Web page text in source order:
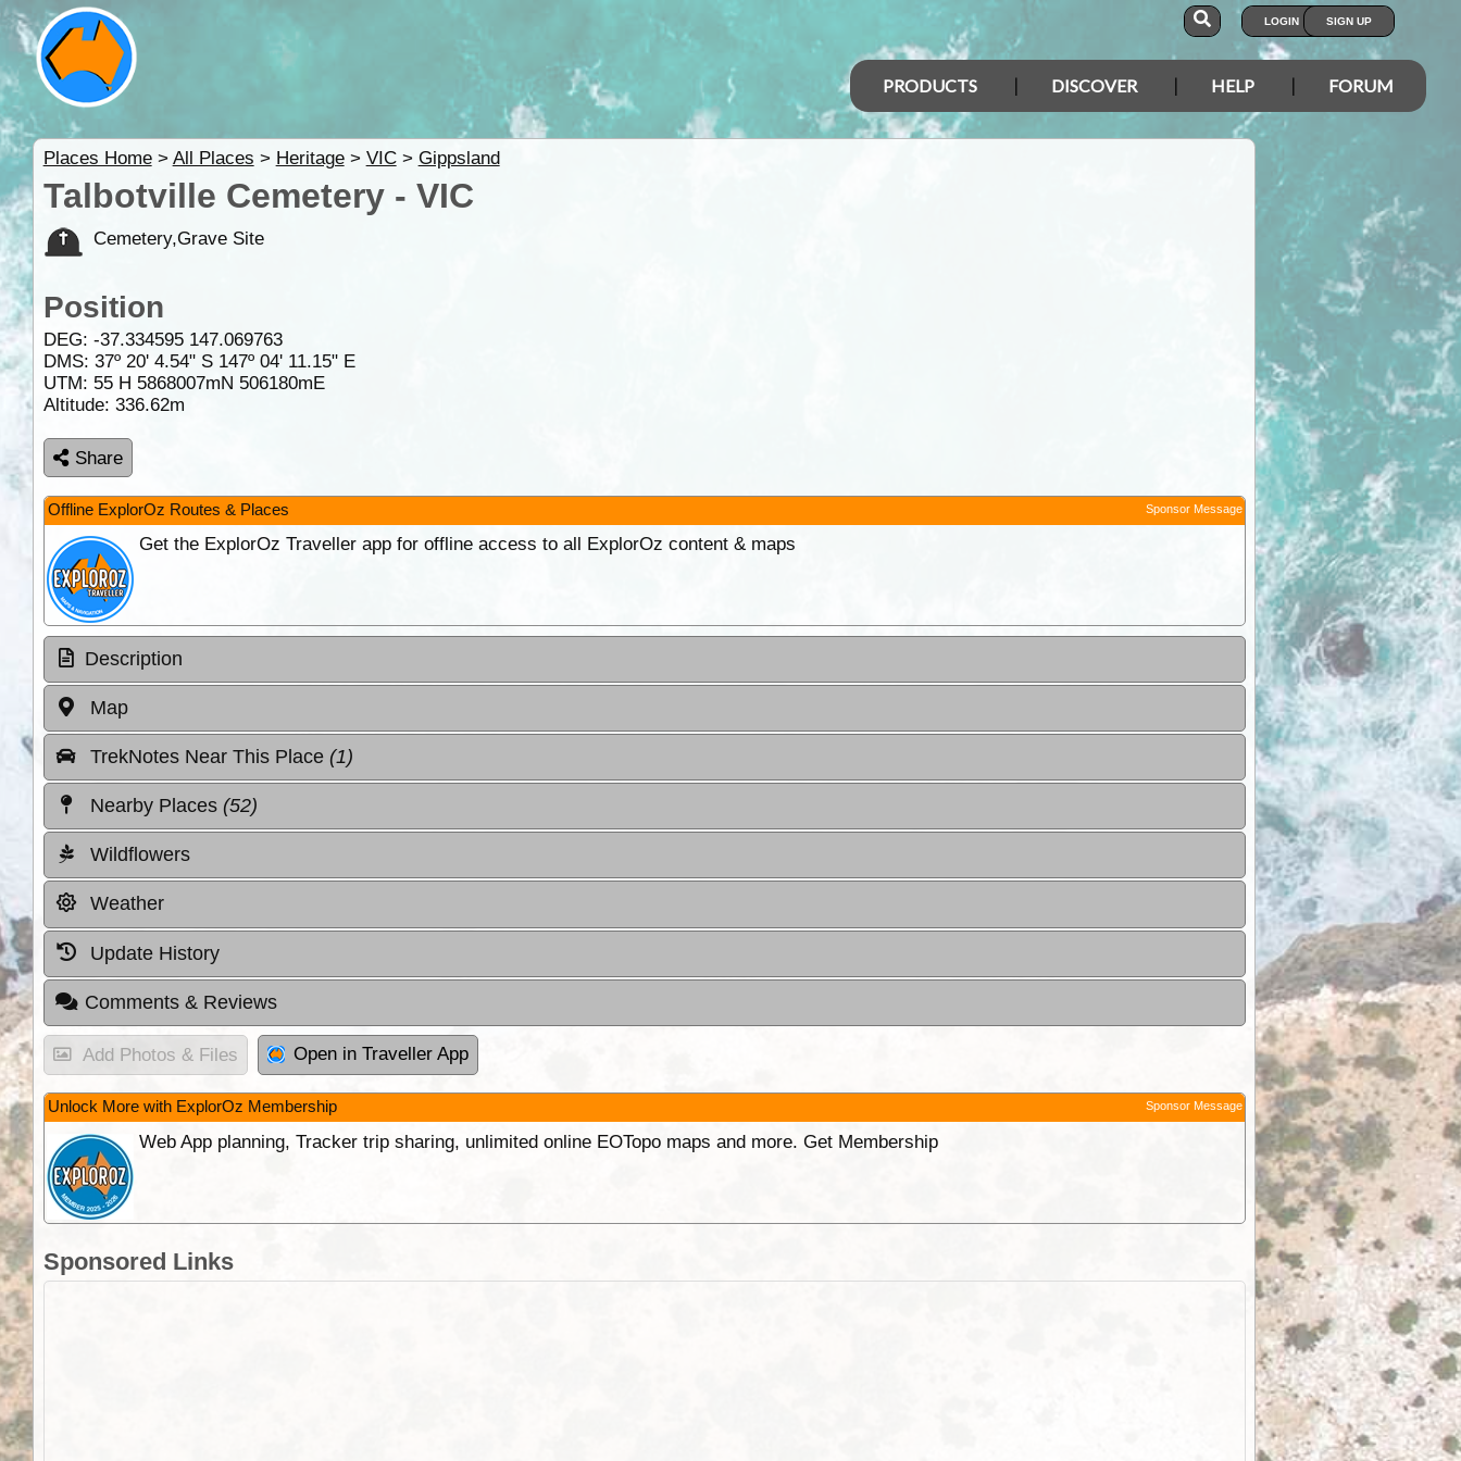
LOGIN SIGN UP
PRODUCTS DISCOVER HELP FORUM
Places Home> All Places > Heritage> VIC> Gippsland
Talbotville Cemetery - VIC
Cemetery,Grave Site
Position
DEG: -37.334595 147.069763
DMS: 37º 20' 4.54" S 147º 04' 11.15" E
UTM: 55 H 5868007mN 506180mE
Altitude: 336.62m
Share
Offline ExplorOz Routes & Places Sponsor Message
Get the ExplorOz Traveller app for offline access to all ExplorOz content & maps
Description
Map
TrekNotes Near This Place (1)
Nearby Places (52)
Wildflowers
Weather
Update History
Comments & Reviews
Add Photos & Files Open in Traveller App
Unlock More with ExplorOz Membership Sponsor Message
Web App planning, Tracker trip sharing, unlimited online EOTopo maps and more. Get Membership
Sponsored Links